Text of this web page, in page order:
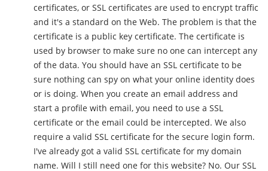
certificates, or SSL certificates are used to encrypt traffic
and it's a standard on the Web. The problem is that the
certificate is a public key certificate. The certificate is
used by browser to make sure no one can intercept any
of the data. You should have an SSL certificate to be
sure nothing can spy on what your online identity does
or is doing. When you create an email address and
start a profile with email, you need to use a SSL
certificate or the email could be intercepted. We also
require a valid SSL certificate for the secure login form.
I've already got a valid SSL certificate for my domain
name. Will I still need one for this website? No. Our SSL